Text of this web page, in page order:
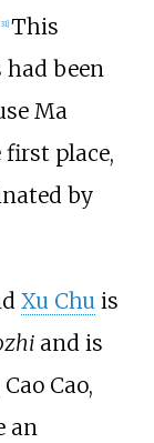
[31] This
had been
Ma
place,
by
Xu Chuis
and is
Cao,
an